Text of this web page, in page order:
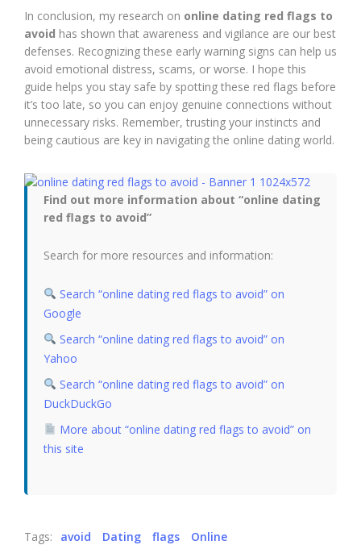
In conclusion, my research on online dating red flags to
avoid has shown that awareness and vigilance are our best
defenses. Recognizing these early warning signs can help us
avoid emotional distress, scams, or worse. I hope this
guide helps you stay safe by spotting these red flags before
it’s too late, so you can enjoy genuine connections without
unnecessary risks. Remember, trusting your instincts and
being cautious are key in navigating the online dating world.
Find out more information about “online dating
red flags to avoid”
Search for more resources and information:
Search “online dating red flags to avoid” on
Google
Search “online dating red flags to avoid” on
Yahoo
Search “online dating red flags to avoid” on
DuckDuckGo
More about “online dating red flags to avoid” on
this site
Tags: avoid Dating flags
Online